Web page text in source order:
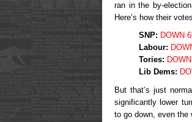
ran in the by-
Here’s how their
SNP: DOWN
Labour:
Tories:
Lib Dems:
But that’s just
significantly lower
to go down, even the